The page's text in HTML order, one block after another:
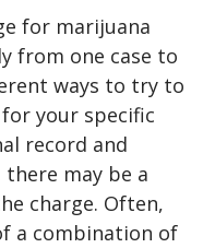
for marijuana
from one case to
ways to try to
your specific
record and
may be a
charge. Often,
a combination of